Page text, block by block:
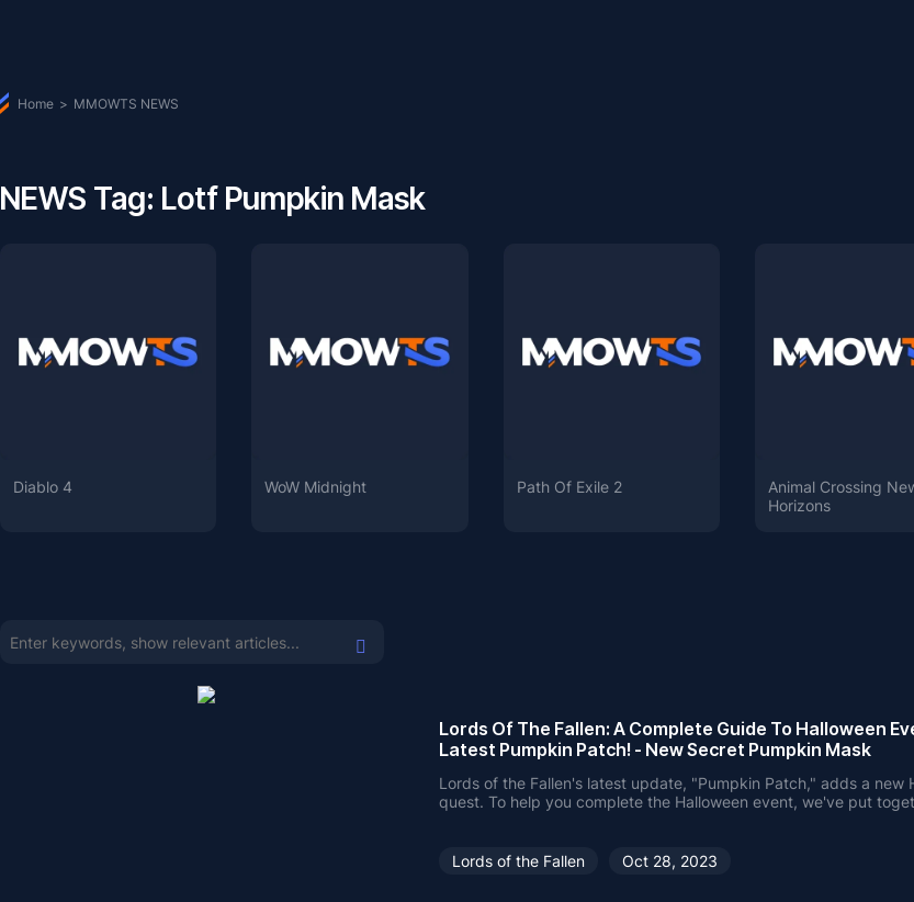
Home > MMOWTS NEWS
NEWS Tag: Lotf Pumpkin Mask
Diablo 4 WoW Midnight Path Of Exile 2
Animal Crossing
Horizons
Lords Of The Fallen: A Complete Guide To Halloween
Latest Pumpkin Patch! - New Secret Pumpkin Mask
Lords of the Fallen's latest update, "Pumpkin Patch," adds a new
quest. To help you complete the Halloween event, we've put
Lords of the Fallen Oct 28, 2023